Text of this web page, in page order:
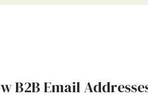
B2B Email